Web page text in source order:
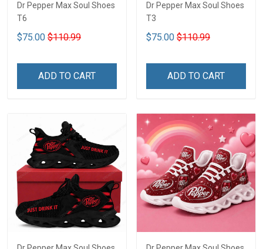
Dr Pepper Max Soul Shoes
T6
$75.00 $110.99
ADD TO CART
Dr Pepper Max Soul Shoes
T3
$75.00 $110.99
ADD TO CART